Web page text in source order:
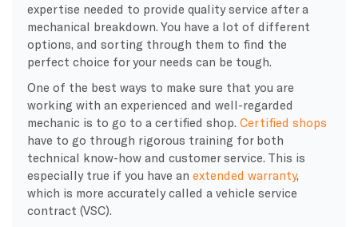
expertise needed to provide quality service after a
mechanical breakdown. You have a lot of different
options, and sorting through them to find the
perfect choice for your needs can be tough.
One of the best ways to make sure that you are
working with an experienced and well-regarded
mechanic is to go to a certified shop. Certified shops
have to go through rigorous training for both
technical know-how and customer service. This is
especially true if you have an extended warranty,
which is more accurately called a vehicle service
contract (VSC).